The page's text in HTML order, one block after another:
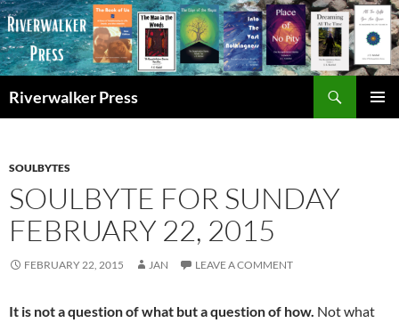
Skip
to
content
Riverwalker Press
SOULBYTES
SOULBYTE FOR SUNDAY
FEBRUARY 22, 2015
FEBRUARY 22, 2015 JAN LEAVE A COMMENT
It is not a question of what but a question of how. Not what